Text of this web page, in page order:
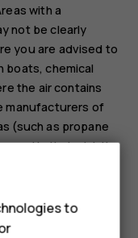
with a
not be clearly
you are advised to
boats, chemical
the air contains
manufacturers of
(such as propane
used in their vicinity.
to